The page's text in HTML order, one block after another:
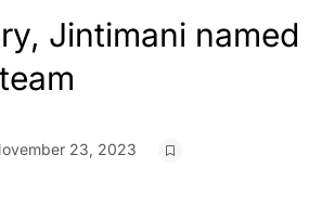
Jintimani named
23, 2023